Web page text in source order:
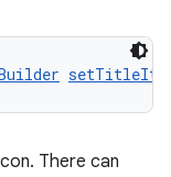
There can